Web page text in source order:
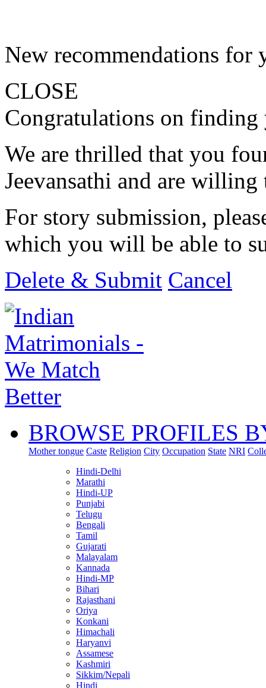
New recommendations for
CLOSE
Congratulations on finding
We are thrilled that you
Jeevansathi and are
For story submission,
which you will be able to
Delete & Submit Cancel
BROWSE PROFILES
Mother tongue Caste Religion City Occupation State NRI
Hindi-Delhi
Marathi
Hindi-UP
Punjabi
Telugu
Bengali
Tamil
Gujarati
Malayalam
Kannada
Hindi-MP
Bihari
Rajasthani
Oriya
Konkani
Himachali
Haryanvi
Assamese
Kashmiri
Sikkim/Nepali
Hindi